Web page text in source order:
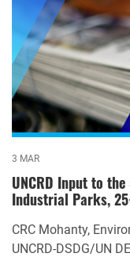
3 MAR
UNCRD Input to
Industrial Parks,
CRC Mohanty,
UNCRD-DSDG/UN